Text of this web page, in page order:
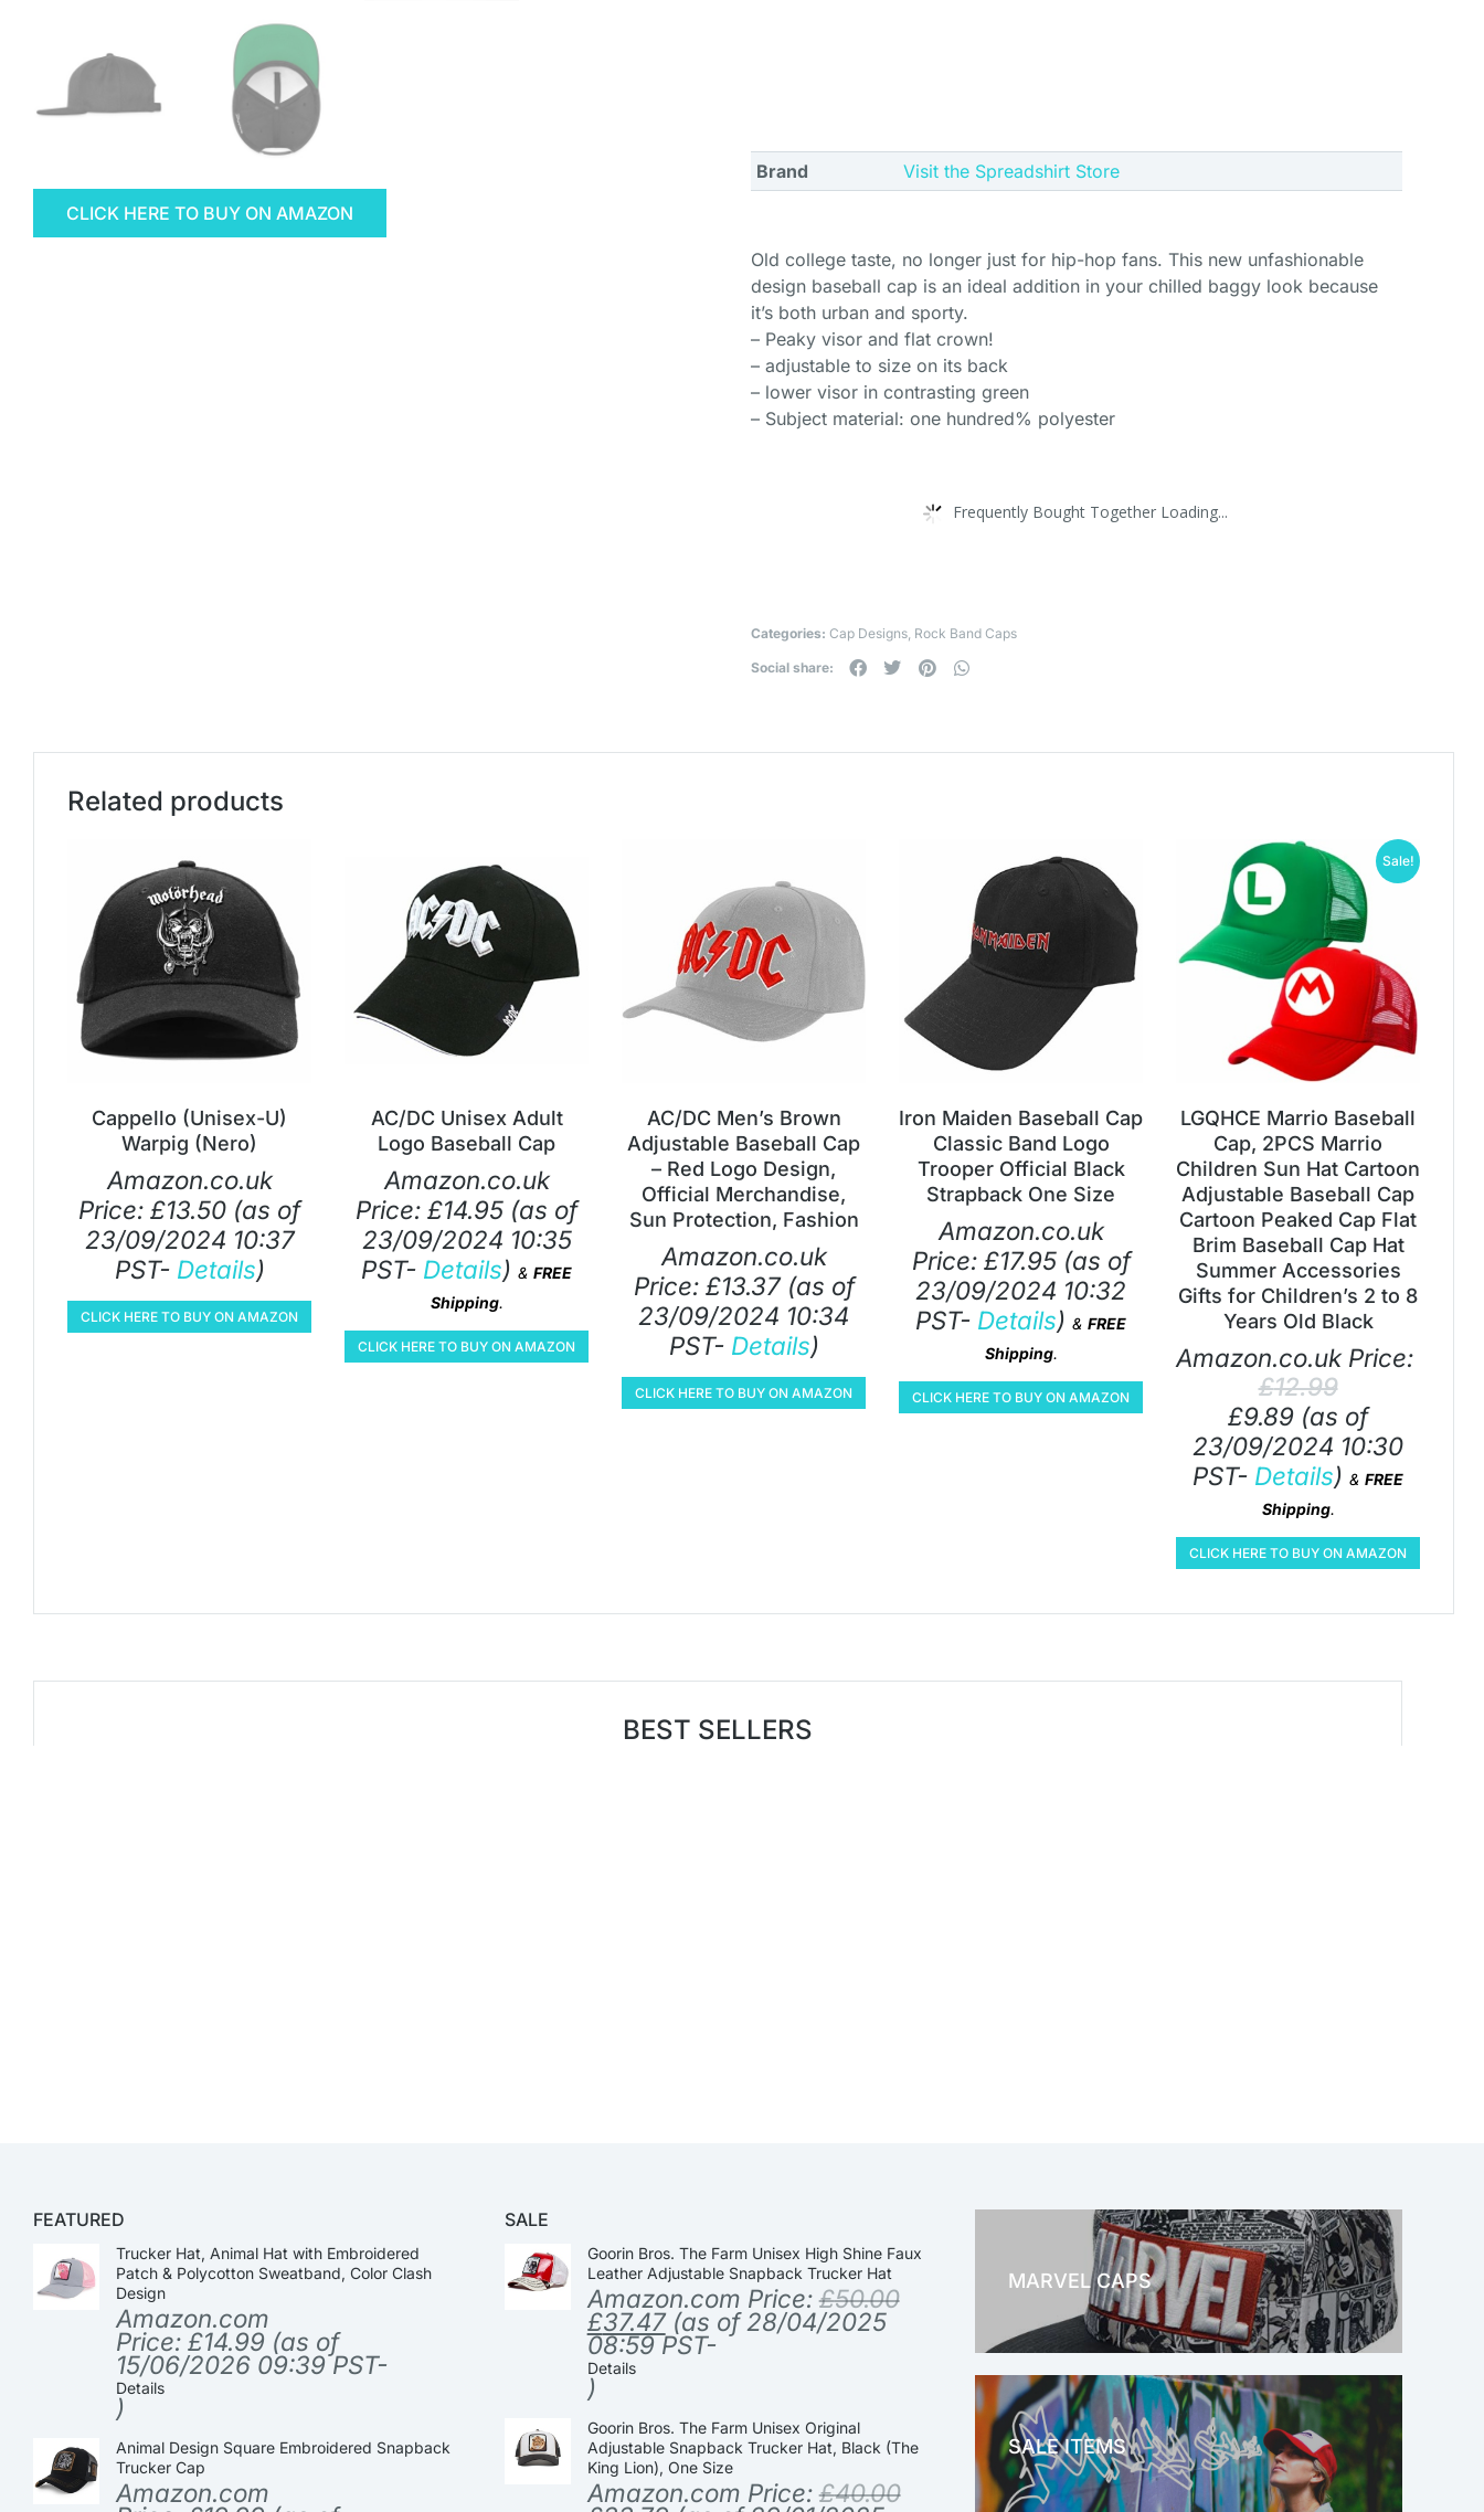
CLICK HERE TO BUY ON AMAZON
Brand Visit the Spreadshirt Store
Old college taste, no longer just for hip-hop fans. This new unfashionable
design baseball cap is an ideal addition in your chilled baggy look because
it’s both urban and sporty.
– Peaky visor and flat crown!
– adjustable to size on its back
– lower visor in contrasting green
– Subject material: one hundred% polyester
Frequently Bought Together Loading...
Categories: Cap Designs, Rock Band Caps
Social share:
Related products
Cappello (Unisex-U)
Warpig (Nero)
Amazon.co.uk
Price: £13.50 (as of
23/09/2024 10:37
PST- Details)
CLICK HERE TO BUY ON AMAZON
AC/DC Unisex Adult
Logo Baseball Cap
Amazon.co.uk
Price: £14.95 (as of
23/09/2024 10:35
PST- Details) & FREE
Shipping.
CLICK HERE TO BUY ON AMAZON
AC/DC Men’s Brown
Adjustable Baseball Cap
– Red Logo Design,
Official Merchandise,
Sun Protection, Fashion
Amazon.co.uk
Price: £13.37(as of
23/09/2024 10:34
PST- Details)
CLICK HERE TO BUY ON AMAZON
Iron Maiden Baseball Cap
Classic Band Logo
Trooper Official Black
Strapback One Size
Amazon.co.uk
Price: £17.95(as of
23/09/2024 10:32
PST- Details) & FREE
Shipping.
CLICK HERE TO BUY ON AMAZON
Sale!
LGQHCE Marrio Baseball
Cap, 2PCS Marrio
Children Sun Hat Cartoon
Adjustable Baseball Cap
Cartoon Peaked Cap Flat
Brim Baseball Cap Hat
Summer Accessories
Gifts for Children’s 2 to 8
Years Old Black
Amazon.co.uk Price:
£12.99
£9.89 (as of
23/09/2024 10:30
PST- Details) & FREE
Shipping.
CLICK HERE TO BUY ON AMAZON
BEST SELLERS
FEATURED
Trucker Hat, Animal Hat with Embroidered
Patch & Polycotton Sweatband, Color Clash
Design
Amazon.com
Price: £14.99 (as of
15/06/2026 09:39 PST-
Details
)
Animal Design Square Embroidered Snapback
Trucker Cap
Amazon.com
SALE
Goorin Bros. The Farm Unisex High Shine Faux
Leather Adjustable Snapback Trucker Hat
Amazon.com Price:£50.00
£37.47(as of 28/04/2025
08:59 PST-
Details
)
Goorin Bros. The Farm Unisex Original
Adjustable Snapback Trucker Hat, Black (The
King Lion), One Size
Amazon.com Price:£40.00
MARVEL CAPS
MARVEL
SALE ITEMS